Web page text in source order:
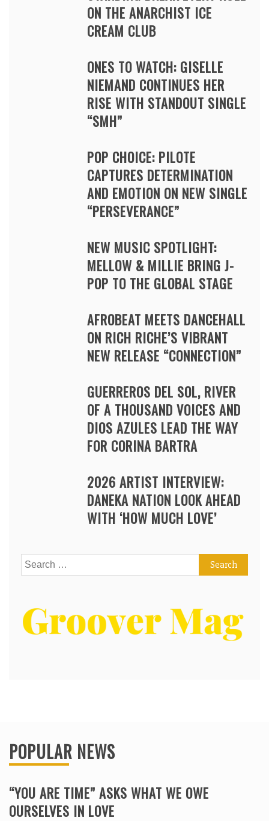
ON THE ANARCHIST ICE
CREAM CLUB
ONES TO WATCH: GISELLE
NIEMAND CONTINUES HER
RISE WITH STANDOUT SINGLE
“SMH”
POP CHOICE: PILOTE
CAPTURES DETERMINATION
AND EMOTION ON NEW SINGLE
“PERSEVERANCE”
NEW MUSIC SPOTLIGHT:
MELLOW & MILLIE BRING J-
POP TO THE GLOBAL STAGE
AFROBEAT MEETS DANCEHALL
ON RICH RICHE’S VIBRANT
NEW RELEASE “CONNECTION”
GUERREROS DEL SOL, RIVER
OF A THOUSAND VOICES AND
DIOS AZULES LEAD THE WAY
FOR CORINA BARTRA
2026 ARTIST INTERVIEW:
DANEKA NATION LOOK AHEAD
WITH ‘HOW MUCH LOVE’
Search
for:
POPULAR NEWS
“YOU ARE TIME” ASKS WHAT WE OWE
OURSELVES IN LOVE